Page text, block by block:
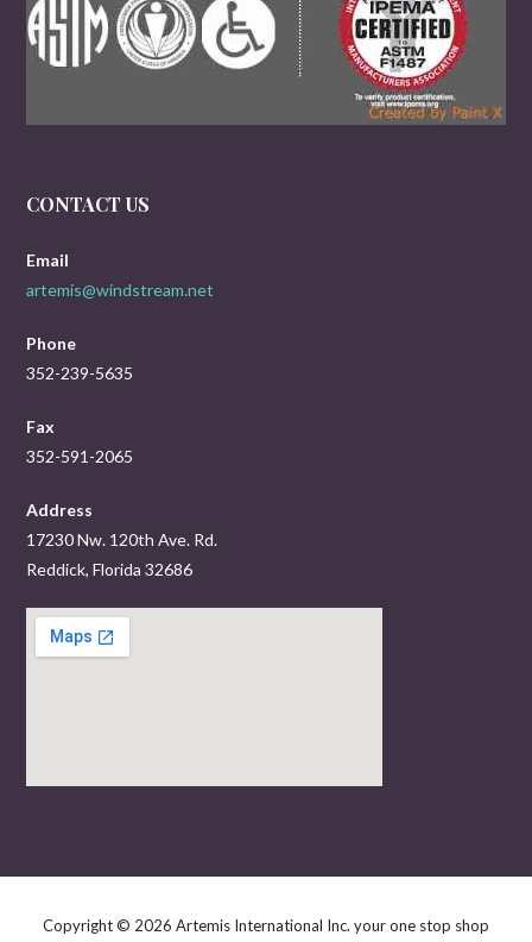
CONTACT US
Email
artemis@windstream.net
Phone
352-239-5635
Fax
352-591-2065
Address
17230 Nw. 120th Ave. Rd.
Reddick, Florida 32686
Copyright © 2026 Artemis International Inc. your one stop shop